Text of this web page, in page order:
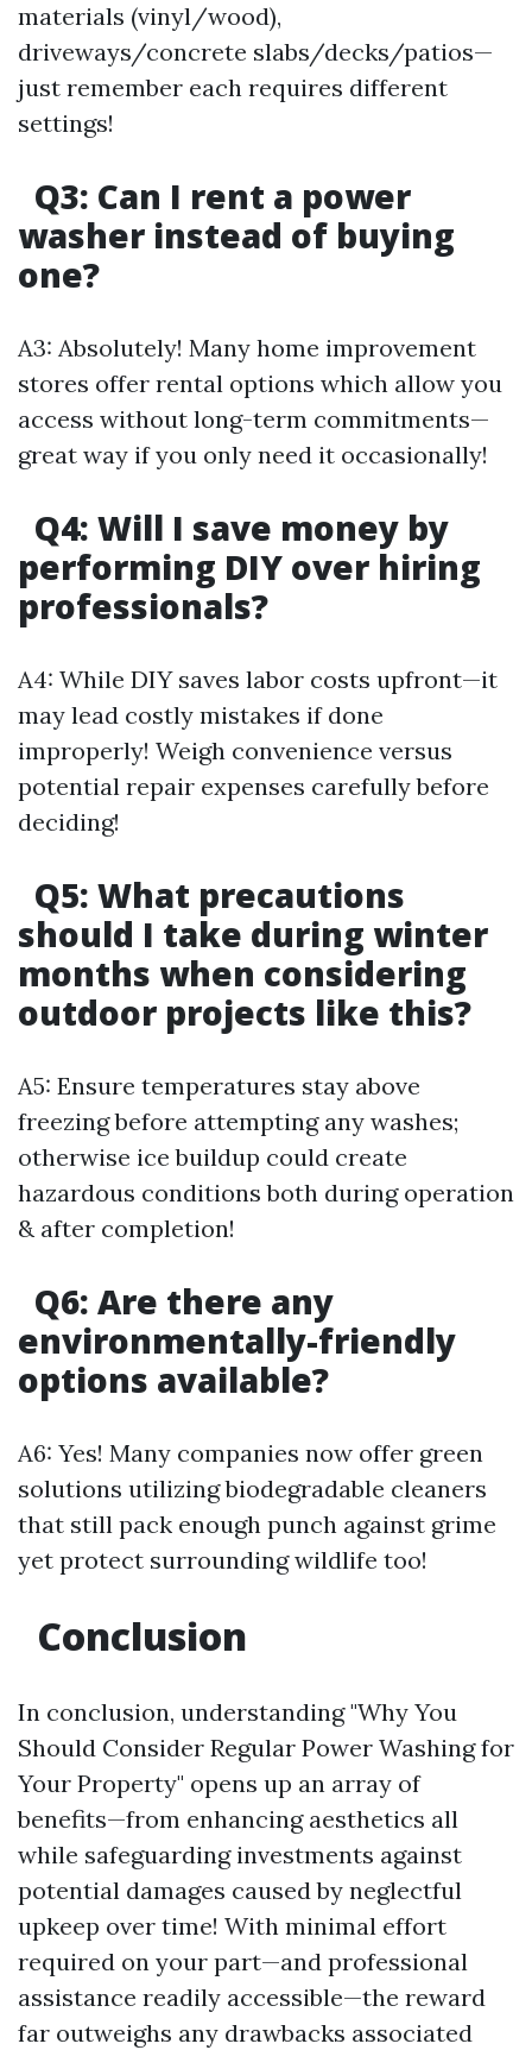
materials (vinyl/wood),
driveways/concrete slabs/decks/patios—
just remember each requires different
settings!
Q3: Can I rent a power
washer instead of buying
one?
A3: Absolutely! Many home improvement
stores offer rental options which allow you
access without long-term commitments—
great way if you only need it occasionally!
Q4: Will I save money by
performing DIY over hiring
professionals?
A4: While DIY saves labor costs upfront—it
may lead costly mistakes if done
improperly! Weigh convenience versus
potential repair expenses carefully before
deciding!
Q5: What precautions
should I take during winter
months when considering
outdoor projects like this?
A5: Ensure temperatures stay above
freezing before attempting any washes;
otherwise ice buildup could create
hazardous conditions both during operation
& after completion!
Q6: Are there any
environmentally-friendly
options available?
A6: Yes! Many companies now offer green
solutions utilizing biodegradable cleaners
that still pack enough punch against grime
yet protect surrounding wildlife too!
Conclusion
In conclusion, understanding "Why You
Should Consider Regular Power Washing for
Your Property" opens up an array of
benefits—from enhancing aesthetics all
while safeguarding investments against
potential damages caused by neglectful
upkeep over time! With minimal effort
required on your part—and professional
assistance readily accessible—the reward
far outweighs any drawbacks associated